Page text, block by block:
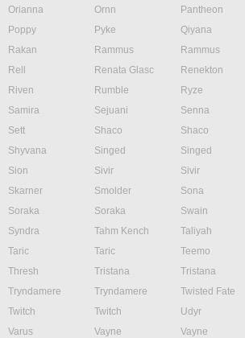
Orianna
Ornn Pantheon
Poppy
Pyke Qiyana
Rakan
Rammus Rammus
Rell
Renata Glasc Renekton
Riven
Rumble Ryze
Samira
Sejuani Senna
Sett
Shaco Shaco
Shyvana
Singed Singed
Sion
Sivir Sivir
Skarner
Smolder Sona
Soraka
Soraka Swain
Syndra
Tahm Kench Taliyah
Taric
Taric Teemo
Thresh
Tristana Tristana
Tryndamere
Tryndamere Twisted Fate
Twitch
Twitch Udyr
Varus
Vayne Vayne